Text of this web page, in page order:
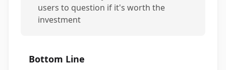
users to question if it's worth the
investment
Bottom Line